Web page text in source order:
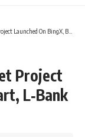
BingX, BitMart, L‑Bank And Biconomy
Project
L‑Bank